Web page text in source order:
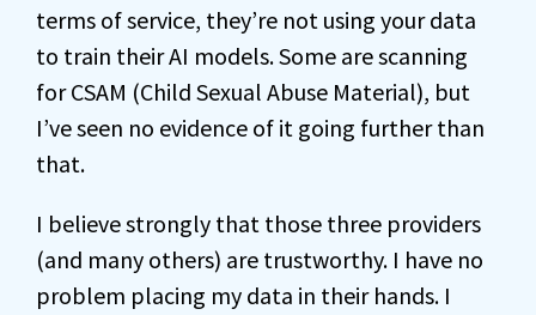
terms of service, they’re not using your data
to train their AI models. Some are scanning
for CSAM (Child Sexual Abuse Material), but
I’ve seen no evidence of it going further than
that.
I believe strongly that those three providers
(and many others) are trustworthy. I have no
problem placing my data in their hands. I